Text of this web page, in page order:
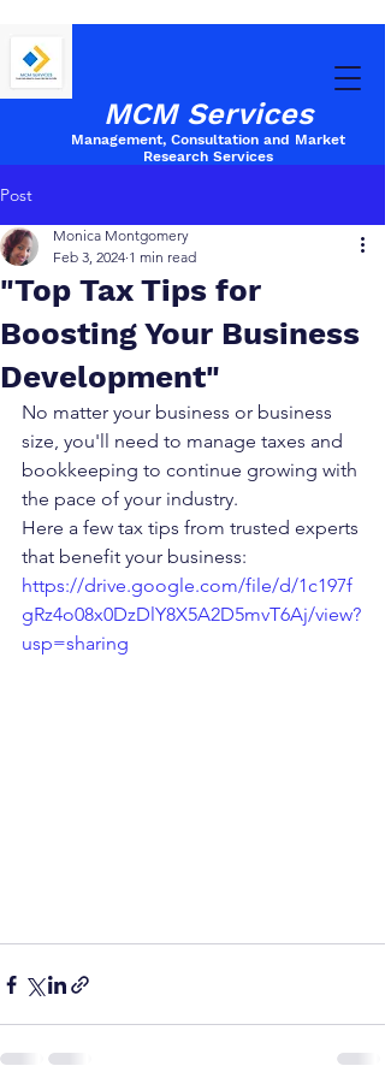
MCM Services
Management, Consultation and Market
ResearchServices
Post
"Top Tax Tips for
Boosting Your Business
Development"
Monica Montgomery
Feb 3, 2024 1 min read
No matter your business or business
size, you'll need to manage taxes and
bookkeeping to continue growing with
the pace of your industry.
Here a few tax tips from trusted experts
that benefit your business:
https://drive.google.com/file/d/1c197f
gRz4o08x0DzDlY8X5A2D5mvT6Aj/view?
usp=sharing